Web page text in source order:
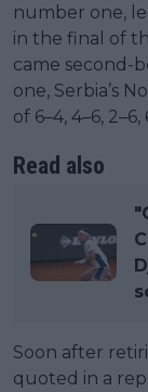
number one,
in the final of
came second-
one, Serbia’s
of 6–4, 4–6, 2–6,
Read also
Soon after
quoted in a